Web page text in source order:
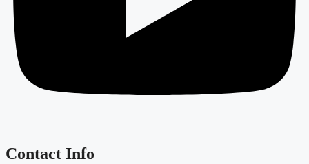
Contact Info